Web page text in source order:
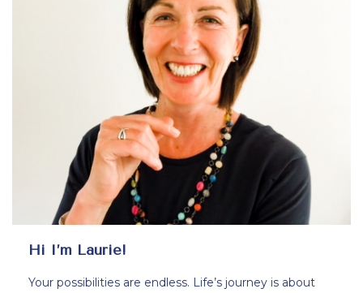
Hi I’m Laurie!
Your possibilities are endless. Life’s journey is about